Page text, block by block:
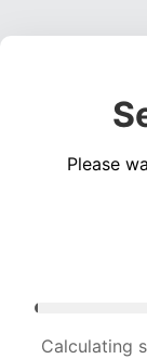
Please
Calculating